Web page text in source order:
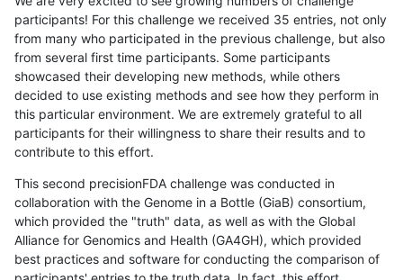
participants! For this challenge we received 35 entries, not only
from many who participated in the previous challenge, but also
from several first time participants. Some participants
showcased their developing new methods, while others
decided to use existing methods and see how they perform in
this particular environment. We are extremely grateful to all
participants for their willingness to share their results and to
contribute to this effort.
This second precisionFDA challenge was conducted in
collaboration with the Genome in a Bottle (GiaB) consortium,
which provided the "truth" data, as well as with the Global
Alliance for Genomics and Health (GA4GH), which provided
best practices and software for conducting the comparison of